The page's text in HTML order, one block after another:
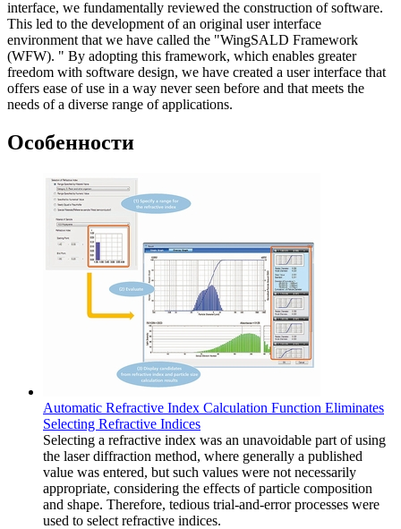
interface, we fundamentally reviewed the construction of software.
This led to the development of an original user interface
environment that we have called the "WingSALD Framework
(WFW). " By adopting this framework, which enables greater
freedom with software design, we have created a user interface that
offers ease of use in a way never seen before and that meets the
needs of a diverse range of applications.
Особенности
Automatic Refractive Index Calculation Function Eliminates
Selecting Refractive Indices
Selecting a refractive index was an unavoidable part of using
the laser diffraction method, where generally a published
value was entered, but such values were not necessarily
appropriate, considering the effects of particle composition
and shape. Therefore, tedious trial-and-error processes were
used to select refractive indices.